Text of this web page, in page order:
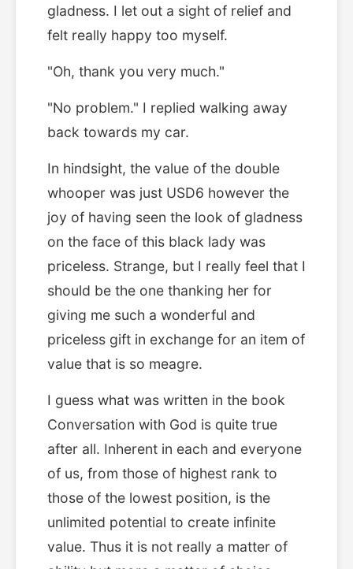
gladness. I let out a sight of relief and
felt really happy too myself.
"Oh, thank you very much."
"No problem." I replied walking away
back towards my car.
In hindsight, the value of the double
whooper was just USD6 however the
joy of having seen the look of gladness
on the face of this black lady was
priceless. Strange, but I really feel that I
should be the one thanking her for
giving me such a wonderful and
priceless gift in exchange for an item of
value that is so meagre.
I guess what was written in the book
Conversation with God is quite true
after all. Inherent in each and everyone
of us, from those of highest rank to
those of the lowest position, is the
unlimited potential to create infinite
value. Thus it is not really a matter of